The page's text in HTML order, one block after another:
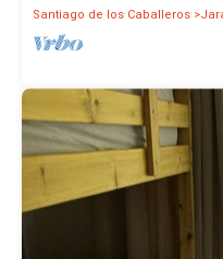
Santiago de los Caballeros